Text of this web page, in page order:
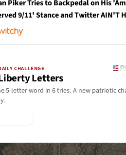
Piker Tries to Backpedal on His
9/11' Stance and Twitter AIN'T
CHALLENGE
Letters
5-letter word in 6 tries. A new patriotic